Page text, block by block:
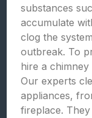
substances
accumulate
clog the
outbreak. To
hire a
Our experts
appliances,
fireplace.